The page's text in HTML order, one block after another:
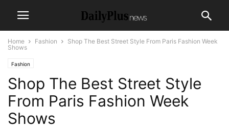
Home Fashion
Shop The Best Street Style From Paris Fashion Week
Shows
Fashion
Shop The Best Street Style
From Paris Fashion Week
Shows